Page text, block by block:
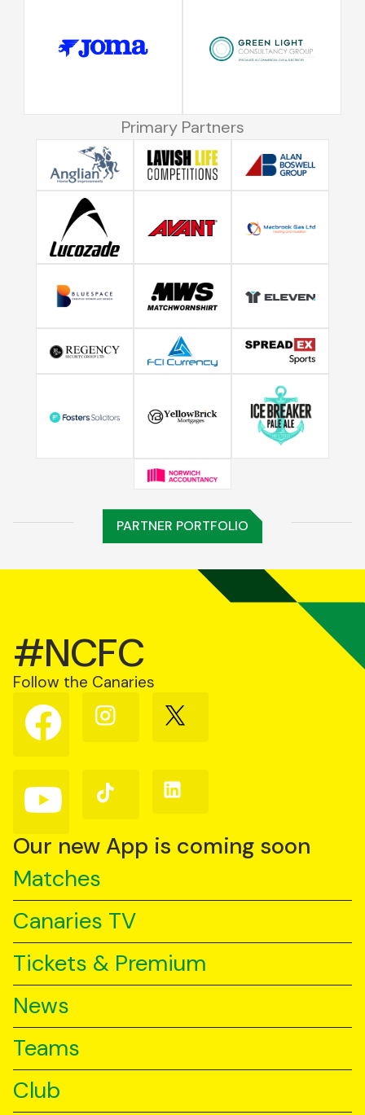
Primary Partners
PARTNER PORTFOLIO
#NCFC
Follow the Canaries
Follow
us
on
Follow
us
Follow
us
Follow
us
YouTube
Follow
us
TikTok
Follow
us
Our new App is coming soon
Matches
Canaries TV
Tickets & Premium
News
Teams
Club